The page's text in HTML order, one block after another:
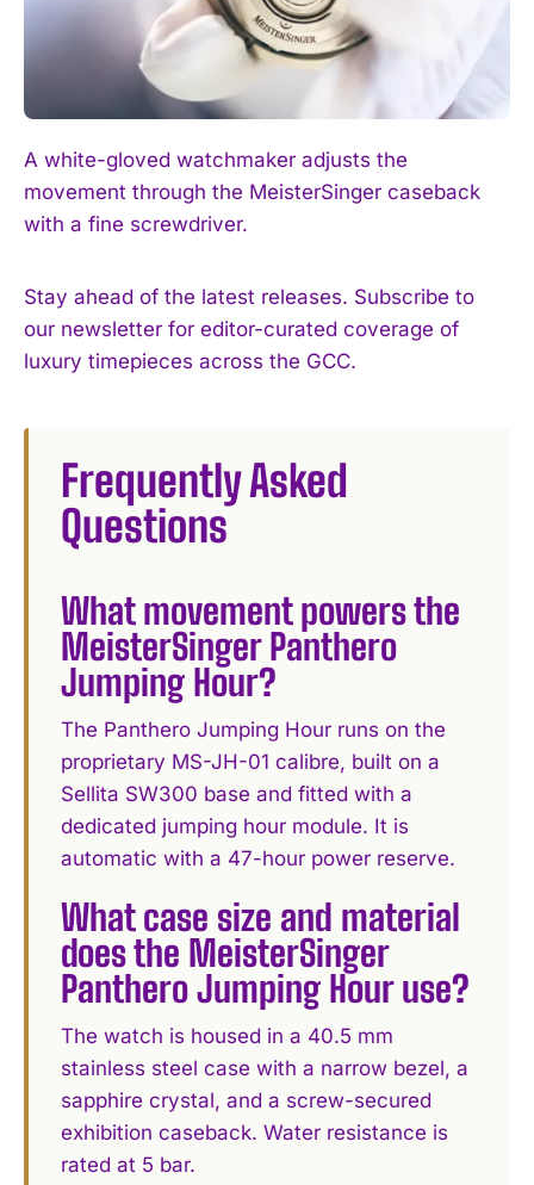
A white-gloved watchmaker adjusts the
movement through the MeisterSinger caseback
with a fine screwdriver.
Stay ahead of the latest releases. Subscribe to
our newsletter for editor-curated coverage of
luxury timepieces across the GCC.
Frequently Asked
Questions
What movement powers the
MeisterSinger Panthero
Jumping Hour?
The Panthero Jumping Hour runs on the
proprietary MS-JH-01 calibre, built on a
Sellita SW300 base and fitted with a
dedicated jumping hour module. It is
automatic with a 47-hour power reserve.
What case size and material
does the MeisterSinger
Panthero Jumping Hour use?
The watch is housed in a 40.5 mm
stainless steel case with a narrow bezel, a
sapphire crystal, and a screw-secured
exhibition caseback. Water resistance is
rated at 5 bar.